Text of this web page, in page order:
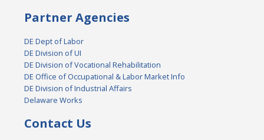
Partner Agencies
DE Dept of Labor
DE Division of UI
DE Division of Vocational Rehabilitation
DE Office of Occupational & Labor Market Info
DE Division of Industrial Affairs
Delaware Works
Contact Us